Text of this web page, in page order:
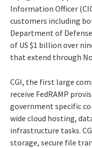
Information Officer
customers including
Department of
of US $1 billion over
that extend through
CGI, the first large
receive FedRAMP
government specific
wide cloud hosting,
infrastructure tasks.
storage, secure file